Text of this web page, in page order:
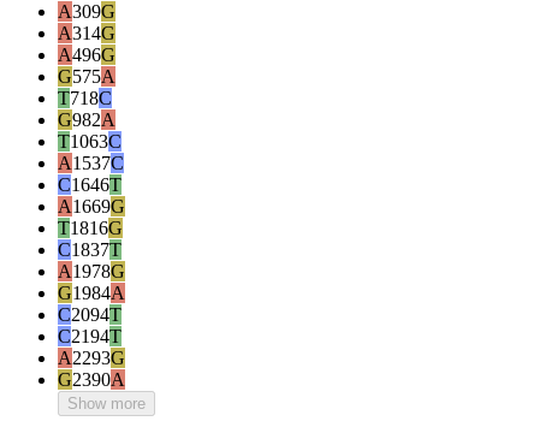
A309G
A314G
A496G
G575A
T718C
G982A
T1063C
A1537C
C1646T
A1669G
T1816G
C1837T
A1978G
G1984A
C2094T
C2194T
A2293G
G2390A
Show more